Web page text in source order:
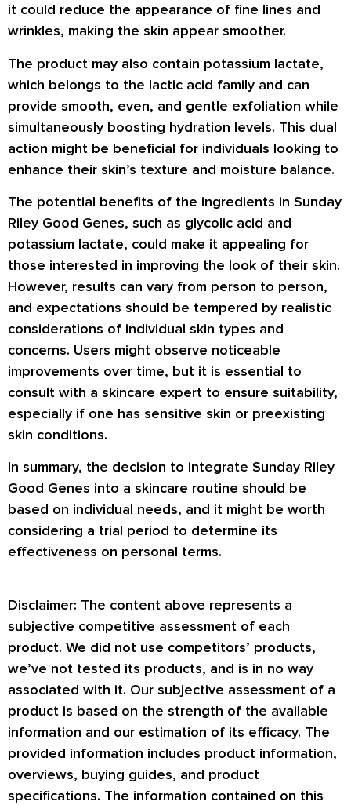
it could reduce the appearance of fine lines and
wrinkles, making the skin appear smoother.
The product may also contain potassium lactate,
which belongs to the lactic acid family and can
provide smooth, even, and gentle exfoliation while
simultaneously boosting hydration levels. This dual
action might be beneficial for individuals looking to
enhance their skin’s texture and moisture balance.
The potential benefits of the ingredients in Sunday
Riley Good Genes, such as glycolic acid and
potassium lactate, could make it appealing for
those interested in improving the look of their skin.
However, results can vary from person to person,
and expectations should be tempered by realistic
considerations of individual skin types and
concerns. Users might observe noticeable
improvements over time, but it is essential to
consult with a skincare expert to ensure suitability,
especially if one has sensitive skin or preexisting
skin conditions.
In summary, the decision to integrate Sunday Riley
Good Genes into a skincare routine should be
based on individual needs, and it might be worth
considering a trial period to determine its
effectiveness on personal terms.
Disclaimer: The content above represents a
subjective competitive assessment of each
product. We did not use competitors’ products,
we’ve not tested its products, and is in no way
associated with it. Our subjective assessment of a
product is based on the strength of the available
information and our estimation of its efficacy. The
provided information includes product information,
overviews, buying guides, and product
specifications. The information contained on this